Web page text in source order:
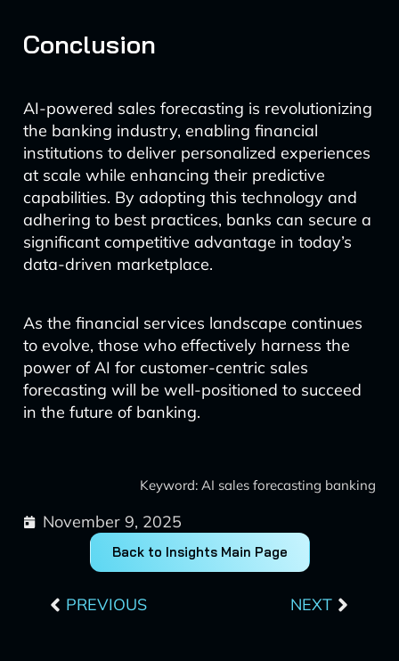
Conclusion
AI-powered sales forecasting is revolutionizing
the banking industry, enabling financial
institutions to deliver personalized experiences
at scale while enhancing their predictive
capabilities. By adopting this technology and
adhering to best practices, banks can secure a
significant competitive advantage in today’s
data-driven marketplace.
As the financial services landscape continues
to evolve, those who effectively harness the
power of AI for customer-centric sales
forecasting will be well-positioned to succeed
in the future of banking.
Keyword: AI sales forecasting banking
November 9, 2025
Back to Insights Main Page
PREVIOUS NEXT